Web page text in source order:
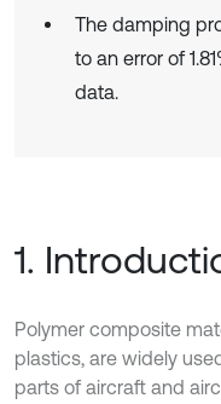
The damping
to an error of
data.
1.
Polymer composite
plastics, are widely
parts of aircraft and